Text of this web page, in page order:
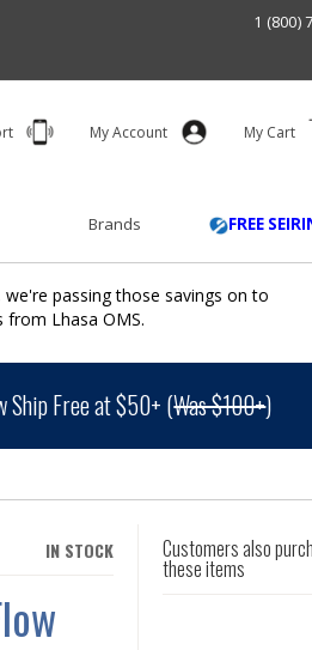
1 (800)
My Account My Cart
Brands FREE
passing those savings on to
Lhasa OMS.
Ship Free at $50+ (Was $100+)
IN STOCK Customers also
these items